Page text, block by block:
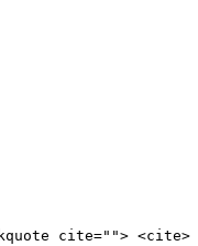
cite=""> <cite>